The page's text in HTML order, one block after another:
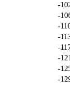
-
-
-
-
-
-
-
-